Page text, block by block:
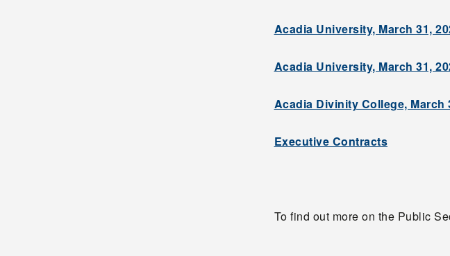
Acadia University, March 31,
Acadia University, March 31,
Acadia Divinity College, March
Executive Contracts
To find out more on the Public